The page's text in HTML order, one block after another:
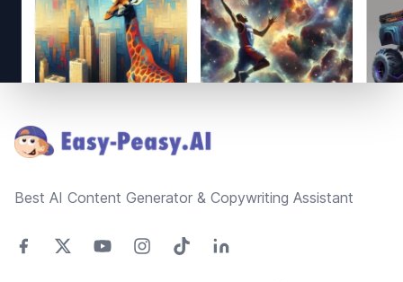
Best AI Content Generator & Copywriting Assistant